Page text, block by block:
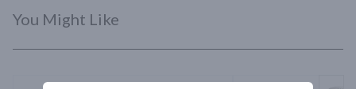
You Might Like